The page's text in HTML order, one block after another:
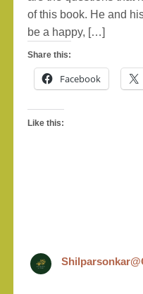
of this book. He and
be a happy, […]
Share this:
Facebook
Like this: